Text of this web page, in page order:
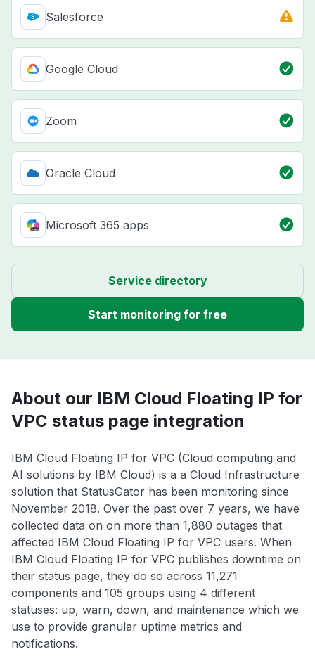
Salesforce
Google Cloud
Zoom
Oracle Cloud
Microsoft 365 apps
Service directory
Start monitoring for free
About our IBM Cloud Floating IP for
VPC status page integration
IBM Cloud Floating IP for VPC (Cloud computing and
AI solutions by IBM Cloud) is a a Cloud Infrastructure
solution that StatusGator has been monitoring since
November 2018. Over the past over 7 years, we have
collected data on on more than 1,880 outages that
affected IBM Cloud Floating IP for VPC users. When
IBM Cloud Floating IP for VPC publishes downtime on
their status page, they do so across 11,271
components and 105 groups using 4 different
statuses: up, warn, down, and maintenance which we
use to provide granular uptime metrics and
notifications.